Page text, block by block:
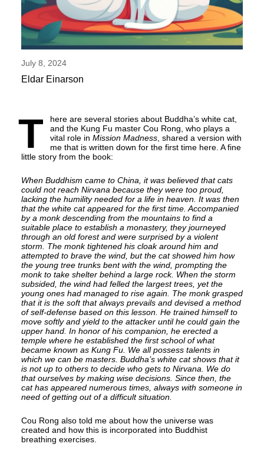
July 8, 2024
Eldar Einarson
T
here are several stories about Buddha’s white cat,
and the Kung Fu master Cou Rong, who plays a
vital role in Mission Madness, shared a version with
me that is written down for the first time here. A fine
little story from the book:
When Buddhism came to China, it was believed that cats
could not reach Nirvana because they were too proud,
lacking the humility needed for a life in heaven. It was then
that the white cat appeared for the first time. Accompanied
by a monk descending from the mountains to find a
suitable place to establish a monastery, they journeyed
through an old forest and were surprised by a violent
storm. The monk tightened his cloak around him and
attempted to brave the wind, but the cat showed him how
the young tree trunks bent with the wind, prompting the
monk to take shelter behind a large rock. When the storm
subsided, the wind had felled the largest trees, yet the
young ones had managed to rise again. The monk grasped
that it is the soft that always prevails and devised a method
of self-defense based on this lesson. He trained himself to
move softly and yield to the attacker until he could gain the
upper hand. In honor of his companion, he erected a
temple where he established the first school of what
became known as Kung Fu. We all possess talents in
which we can be masters. Buddha’s white cat shows that it
is not up to others to decide who gets to Nirvana. We do
that ourselves by making wise decisions. Since then, the
cat has appeared numerous times, always with someone in
need of getting out of a difficult situation.
Cou Rong also told me about how the universe was
created and how this is incorporated into Buddhist
breathing exercises.